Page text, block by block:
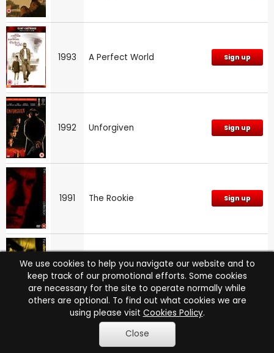
1993 A Perfect World Sign up
1992 Unforgiven Sign up
1991 The Rookie Sign up
1990 White Hunter, Black Heart Sign up
We use cookies to help you navigate our website and to
keep track of our promotional efforts. Some cookies
are necessary for the site to operate normally while
others are optional. To find out what cookies we are
using please visit Cookies Policy.
Close